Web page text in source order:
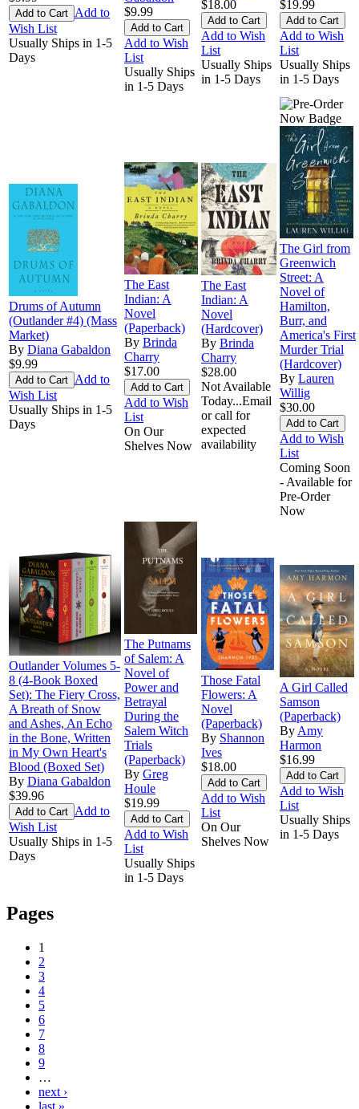
Add to
Wish List
Usually Ships in 1-5
Days
$9.99
Add to Wish
List
Usually Ships
in 1-5 Days
$18.00
Add to Wish
List
Usually Ships
in 1-5 Days
$19.99
Add to Wish
List
Usually Ships
in 1-5 Days
Drums of Autumn
(Outlander #4) (Mass
Market)
By Diana Gabaldon
$9.99
Add to
Wish List
Usually Ships in 1-5
Days
The East
Indian: A
Novel
(Paperback)
By Brinda
Charry
$17.00
Add to Wish
List
On Our
Shelves Now
The East
Indian: A
Novel
(Hardcover)
By Brinda
Charry
$28.00
Not Available
Today...Email
or call for
expected
availability
The Girl from
Greenwich
Street: A
Novel of
Hamilton,
Burr, and
America's First
Murder Trial
(Hardcover)
By Lauren
Willig
$30.00
Add to Wish
List
Coming Soon
- Available for
Pre-Order
Now
Outlander Volumes 5-
8 (4-Book Boxed
Set): The Fiery Cross,
A Breath of Snow
and Ashes, An Echo
in the Bone, Written
in My Own Heart's
Blood (Boxed Set)
By Diana Gabaldon
$39.96
Add to
Wish List
Usually Ships in 1-5
Days
The Putnams
of Salem: A
Novel of
Power and
Betrayal
During the
Salem Witch
Trials
(Paperback)
By Greg
Houle
$19.99
Add to Wish
List
Usually Ships
in 1-5 Days
Those Fatal
Flowers: A
Novel
(Paperback)
By Shannon
Ives
$18.00
Add to Wish
List
On Our
Shelves Now
A Girl Called
Samson
(Paperback)
By Amy
Harmon
$16.99
Add to Wish
List
Usually Ships
in 1-5 Days
Pages
1
2
3
4
5
6
7
8
9
…
next ›